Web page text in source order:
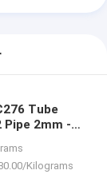
Tube
Pipe 2mm -
Kilograms